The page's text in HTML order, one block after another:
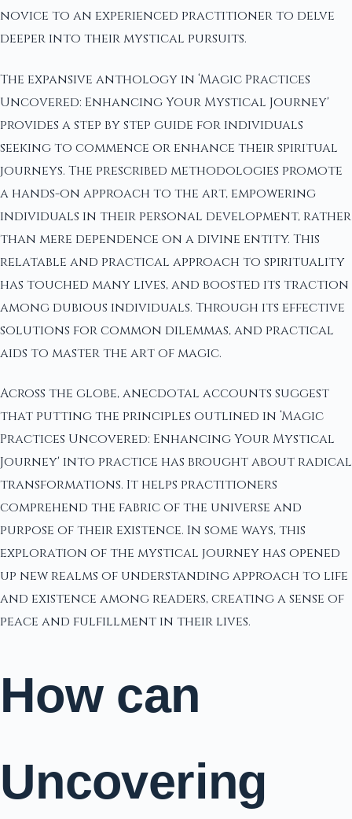
novice to an experienced practitioner to delve
deeper into their mystical pursuits.
The expansive anthology in ‘Magic Practices
Uncovered: Enhancing Your Mystical Journey'
provides a step by step guide for individuals
seeking to commence or enhance their spiritual
journeys. The prescribed methodologies promote
a hands-on approach to the art, empowering
individuals in their personal development, rather
than mere dependence on a divine entity. This
relatable and practical approach to spirituality
has touched many lives, and boosted its traction
among dubious individuals. Through its effective
solutions for common dilemmas, and practical
aids to master the art of magic.
Across the globe, anecdotal accounts suggest
that putting the principles outlined in ‘Magic
Practices Uncovered: Enhancing Your Mystical
Journey' into practice has brought about radical
transformations. It helps practitioners
comprehend the fabric of the universe and
purpose of their existence. In some ways, this
exploration of the mystical journey has opened
up new realms of understanding approach to life
and existence among readers, creating a sense of
peace and fulfillment in their lives.
How can
Uncovering